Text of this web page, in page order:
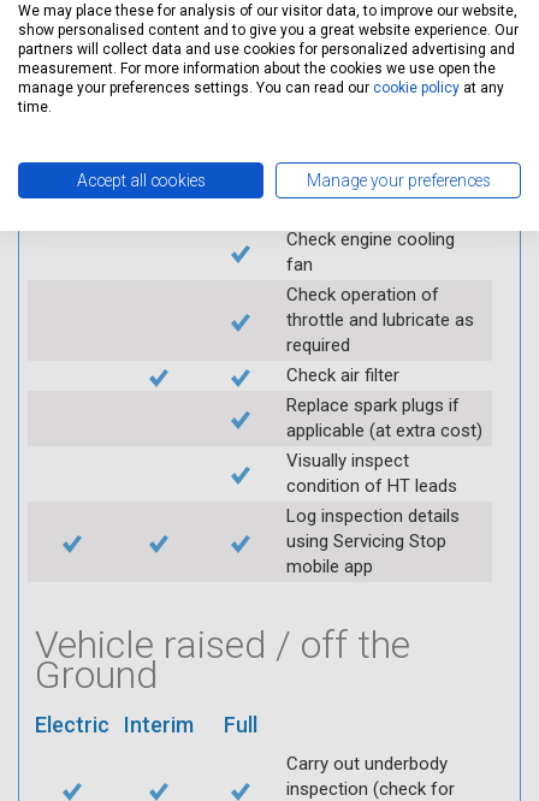
fluid
Top up of the above
fluids, if required
Lubricate door hinges
Check coolant systems
Check engine cooling
fan
Check operation of
throttle and lubricate as
required
Check air filter
Replace spark plugs if
applicable (at extra cost)
Visually inspect
condition of HT leads
Log inspection details
using Servicing Stop
mobile app
Vehicle raised / off the
Ground
Electric Interim Full
Carry out underbody
inspection (check for
We may place these for analysis of our visitor data, to improve our website,
show personalised content and to give you a great website experience. Our
partners will collect data and use cookies for personalized advertising and
measurement. For more information about the cookies we use open the
manage your preferences settings. You can read our cookie policy at any
time.
Accept all cookies Manage your preferences